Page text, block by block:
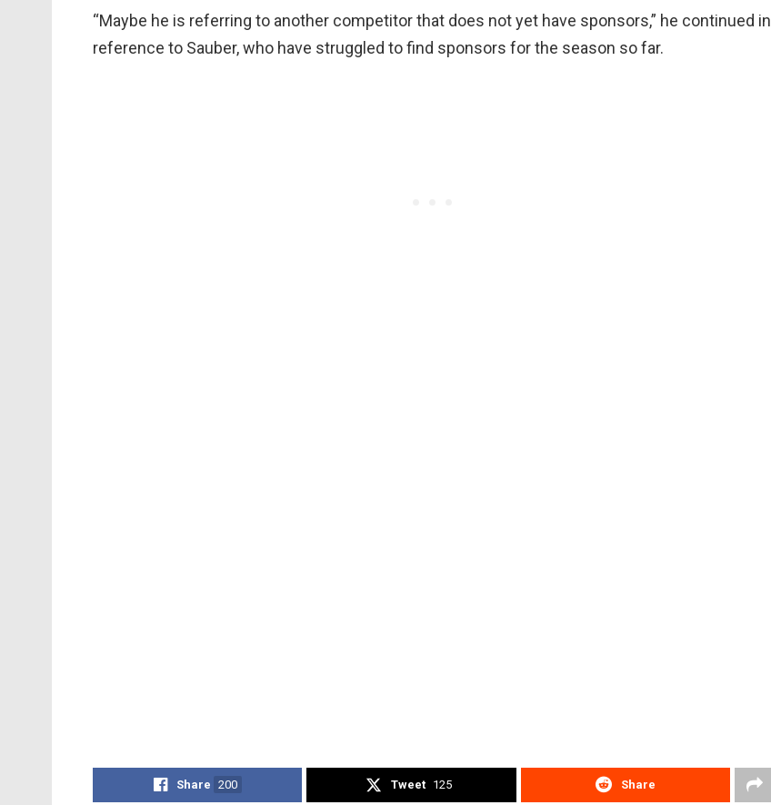
“Maybe he is referring to another competitor that does not yet have sponsors,” he continued in
reference to Sauber, who have struggled to find sponsors for the season so far.
Share 200 Tweet 125 Share